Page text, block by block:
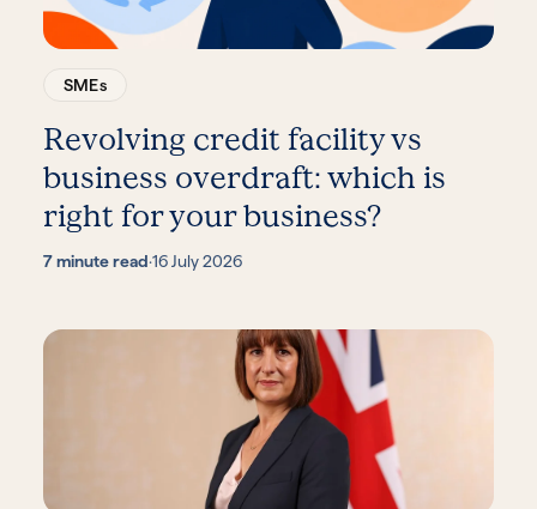
SMEs
Revolving credit facility vs
business overdraft: which is
right for your business?
7 minute read·16 July 2026